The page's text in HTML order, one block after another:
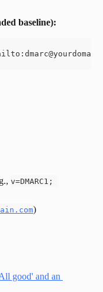
baseline):
v=DMARC1;
)